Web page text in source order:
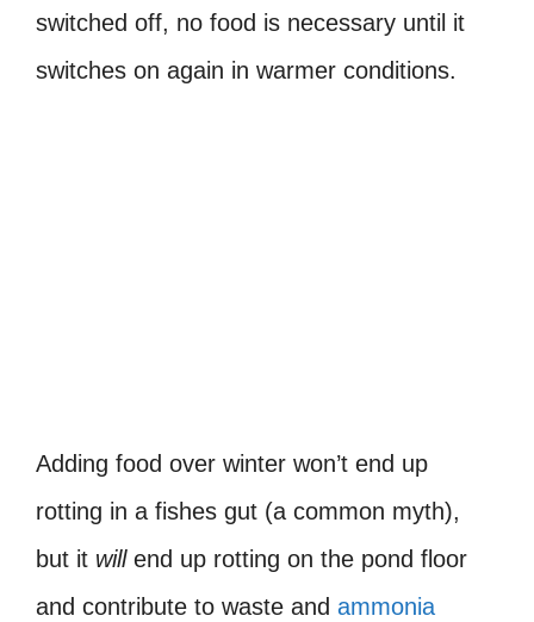
switched off, no food is necessary until it
switches on again in warmer conditions.
Adding food over winter won’t end up
rotting in a fishes gut (a common myth),
but it willend up rotting on the pond floor
and contribute to waste and ammonia